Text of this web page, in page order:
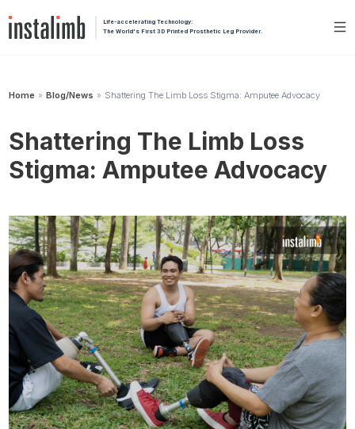
Life-accelerating Technology:
The World's First 3D Printed Prosthetic Leg Provider.
Home » Blog/News » Shattering The Limb Loss Stigma: Amputee Advocacy
Shattering The Limb Loss
Stigma: Amputee Advocacy